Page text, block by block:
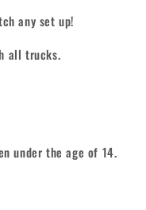
any set up!
all trucks.
under the age of 14.